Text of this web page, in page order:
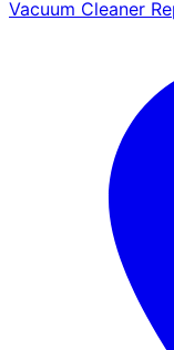
Vacuum Cleaner